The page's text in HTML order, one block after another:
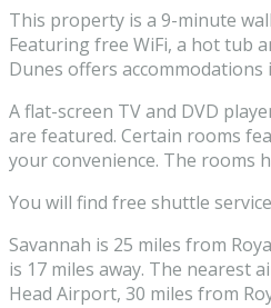
This property is a 9-minute
Featuring free WiFi, a hot tub
Dunes offers accommodations
A flat-screen TV and DVD
are featured. Certain rooms
your convenience. The rooms
You will find free shuttle
Savannah is 25 miles from
is 17 miles away. The nearest
Head Airport, 30 miles from